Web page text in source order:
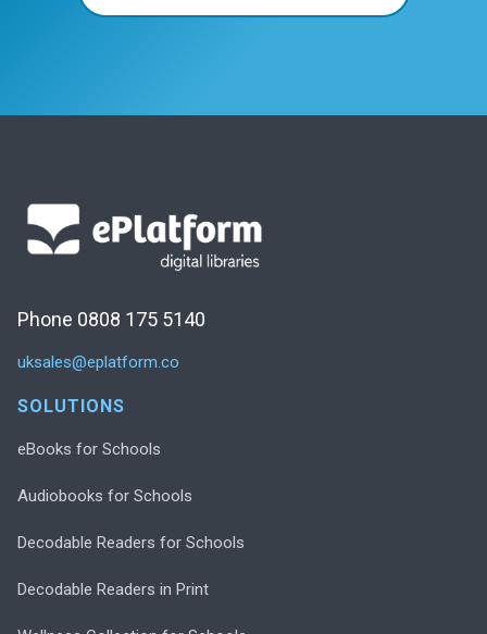
Phone 0808 175 5140
uksales@eplatform.co
SOLUTIONS
eBooks for Schools
Audiobooks for Schools
Decodable Readers for Schools
Decodable Readers in Print